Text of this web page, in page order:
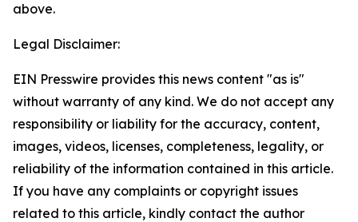
above.
Legal Disclaimer:
EIN Presswire provides this news content "as is"
without warranty of any kind. We do not accept any
responsibility or liability for the accuracy, content,
images, videos, licenses, completeness, legality, or
reliability of the information contained in this article.
If you have any complaints or copyright issues
related to this article, kindly contact the author